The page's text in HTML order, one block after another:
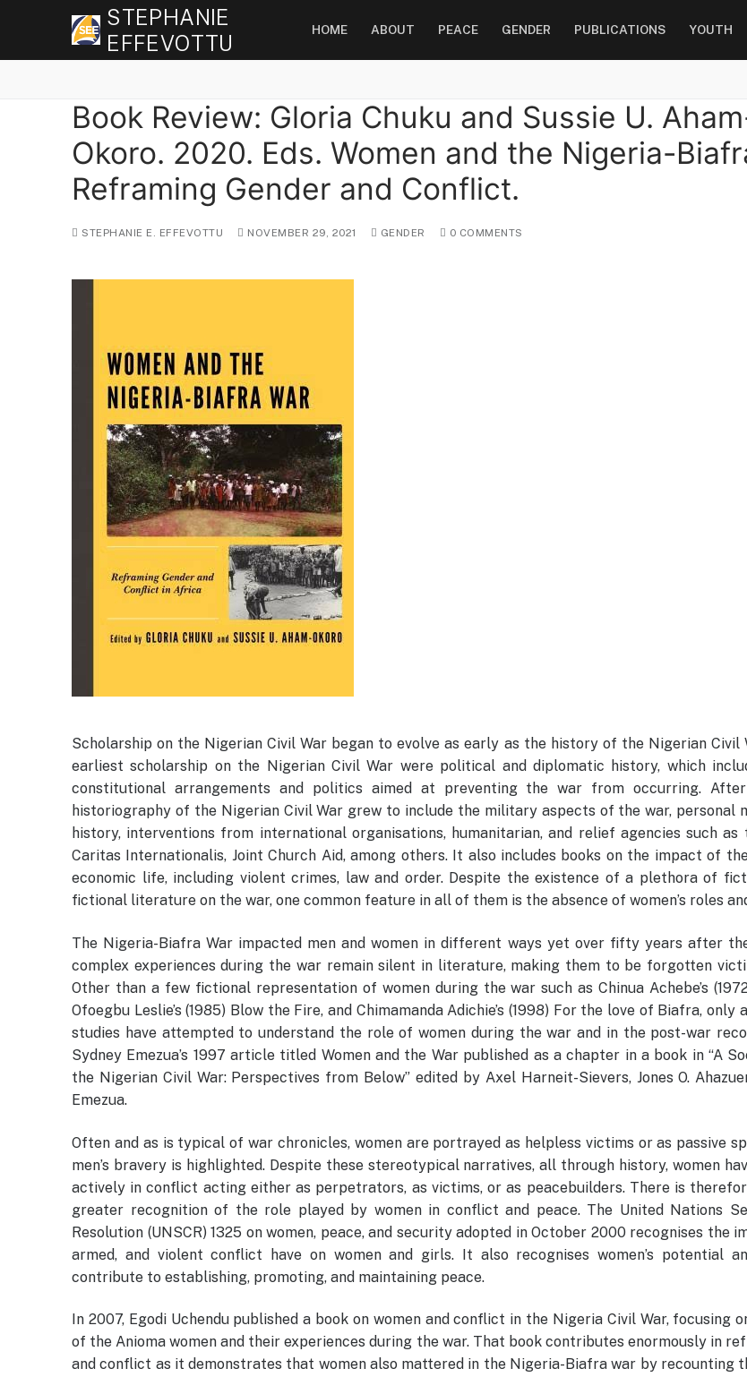
STEPHANIE
EFFEVOTTU
HOME ABOUT PEACE GENDER PUBLICATIONS YOUTH
Book Review: Gloria Chuku and Sussie U.
Okoro. 2020. Eds. Women and the Nigeria-
Reframing Gender and Conflict.
STEPHANIE E. EFFEVOTTU NOVEMBER 29, 2021 GENDER 0 COMMENTS
Scholarship on the Nigerian Civil War began to evolve as early as the history of the Nigerian Civil
earliest scholarship on the Nigerian Civil War were political and diplomatic history, which
constitutional arrangements and politics aimed at preventing the war from occurring.
historiography of the Nigerian Civil War grew to include the military aspects of the war, personal
history, interventions from international organisations, humanitarian, and relief agencies such as
Caritas Internationalis, Joint Church Aid, among others. It also includes books on the impact of
economic life, including violent crimes, law and order. Despite the existence of a plethora of
fictional literature on the war, one common feature in all of them is the absence of women’s roles
The Nigeria-Biafra War impacted men and women in different ways yet over fifty years after the
complex experiences during the war remain silent in literature, making them to be forgotten
Other than a few fictional representation of women during the war such as Chinua Achebe’s
Ofoegbu Leslie’s (1985) Blow the Fire, and Chimamanda Adichie’s (1998) For the love of Biafra, only
studies have attempted to understand the role of women during the war and in the post-war
Sydney Emezua’s 1997 article titled Women and the War published as a chapter in a book in “A
the Nigerian Civil War: Perspectives from Below” edited by Axel Harneit-Sievers, Jones O.
Emezua.
Often and as is typical of war chronicles, women are portrayed as helpless victims or as passive
men’s bravery is highlighted. Despite these stereotypical narratives, all through history, women
actively in conflict acting either as perpetrators, as victims, or as peacebuilders. There is
greater recognition of the role played by women in conflict and peace. The United Nations
Resolution (UNSCR) 1325 on women, peace, and security adopted in October 2000 recognises the
armed, and violent conflict have on women and girls. It also recognises women’s potential
contribute to establishing, promoting, and maintaining peace.
In 2007, Egodi Uchendu published a book on women and conflict in the Nigeria Civil War, focusing
of the Anioma women and their experiences during the war. That book contributes enormously in
and conflict as it demonstrates that women also mattered in the Nigeria-Biafra war by recounting